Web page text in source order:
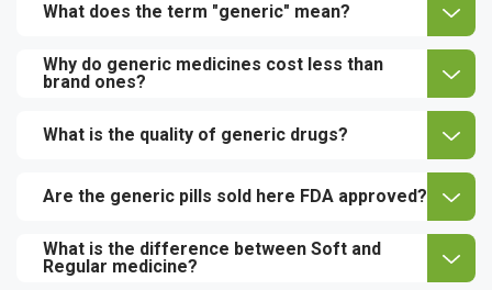
What does the term "generic" mean?
Why do generic medicines cost less than
brand ones?
What is the quality of generic drugs?
Are the generic pills sold here FDA approved?
What is the difference between Soft and
Regular medicine?